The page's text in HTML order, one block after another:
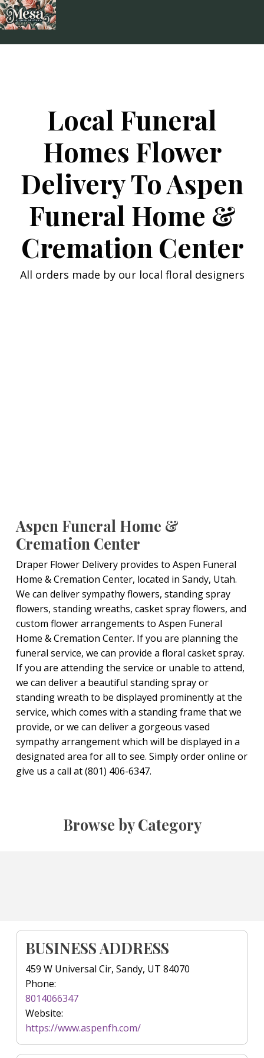
Skip
to
Local Funeral
Homes Flower
Delivery To Aspen
Funeral Home &
Cremation Center
All orders made by our local floral designers
Aspen Funeral Home &
Cremation Center
Draper Flower Delivery provides to Aspen Funeral
Home & Cremation Center, located in Sandy, Utah.
We can deliver sympathy flowers, standing spray
flowers, standing wreaths, casket spray flowers, and
custom flower arrangements to Aspen Funeral
Home & Cremation Center. If you are planning the
funeral service, we can provide a floral casket spray.
If you are attending the service or unable to attend,
we can deliver a beautiful standing spray or
standing wreath to be displayed prominently at the
service, which comes with a standing frame that we
provide, or we can deliver a gorgeous vased
sympathy arrangement which will be displayed in a
designated area for all to see. Simply order online or
give us a call at (801) 406-6347.
Browse by Category
BUSINESS ADDRESS
459 W Universal Cir, Sandy, UT 84070
Phone:
8014066347
Website:
https://www.aspenfh.com/